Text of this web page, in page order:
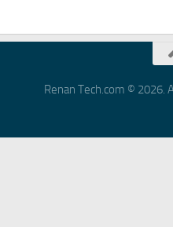
Renan Tech.com © 2026.